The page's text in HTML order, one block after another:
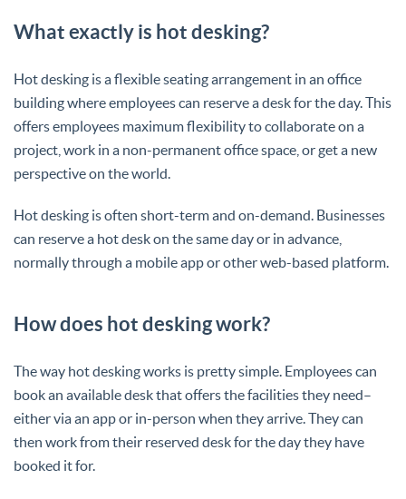
What exactly is hot desking?
Hot desking is a flexible seating arrangement in an office
building where employees can reserve a desk for the day. This
offers employees maximum flexibility to collaborate on a
project, work in a non-permanent office space, or get a new
perspective on the world.
Hot desking is often short-term and on-demand. Businesses
can reserve a hot desk on the same day or in advance,
normally through a mobile app or other web-based platform.
How does hot desking work?
The way hot desking works is pretty simple. Employees can
book an available desk that offers the facilities they need–
either via an app or in-person when they arrive. They can
then work from their reserved desk for the day they have
booked it for.